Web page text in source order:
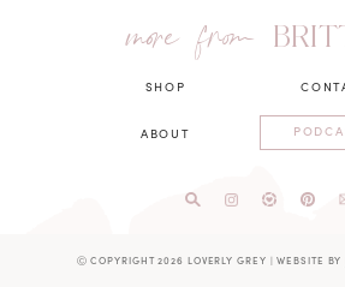
more from
SHOP
ABOUT
Ⓒ COPYRIGHT 2026 LOVERLY GREY | WEBSITE BY